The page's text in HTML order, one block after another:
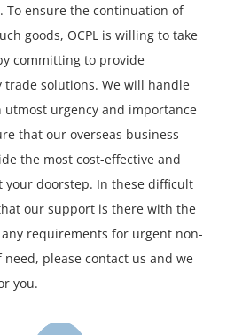
To ensure the continuation of
goods, OCPL is willing to take
committing to provide
trade solutions. We will handle
utmost urgency and importance
that our overseas business
the most cost-effective and
your doorstep. In these difficult
our support is there with the
requirements for urgent non-
please contact us and we
you.